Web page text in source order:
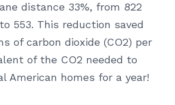
distance 33%, from 822
553. This reduction saved
of carbon dioxide (CO2) per
of the CO2 needed to
American homes for a year!